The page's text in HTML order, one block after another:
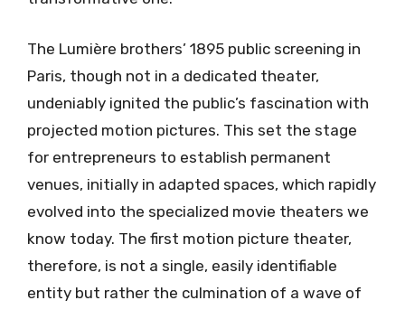
The Lumière brothers’ 1895 public screening in
Paris, though not in a dedicated theater,
undeniably ignited the public’s fascination with
projected motion pictures. This set the stage
for entrepreneurs to establish permanent
venues, initially in adapted spaces, which rapidly
evolved into the specialized movie theaters we
know today. The first motion picture theater,
therefore, is not a single, easily identifiable
entity but rather the culmination of a wave of